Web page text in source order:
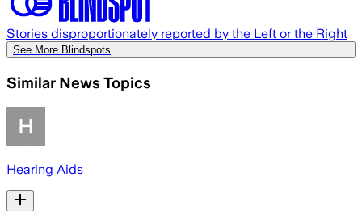
Stories disproportionately reported by the Left or the Right
See More Blindspots
Similar News Topics
Hearing Aids